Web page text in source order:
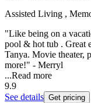
Assisted Living ,
"Like being on a
pool & hot tub . Great
Tanya. Movie theater,
more!" - Merryl
...Read more
9.9
See details Get pricing